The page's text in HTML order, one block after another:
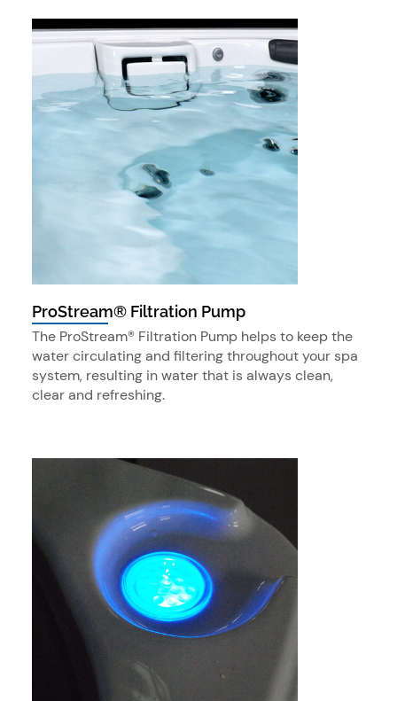
ProStream® Filtration Pump
The ProStream® Filtration Pump helps to keep the
water circulating and filtering throughout your spa
system, resulting in water that is always clean,
clear and refreshing.